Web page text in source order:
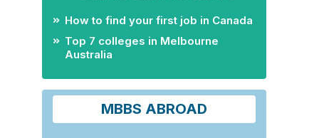
How to find your first job in Canada
Top 7 colleges in Melbourne
Australia
MBBS ABROAD